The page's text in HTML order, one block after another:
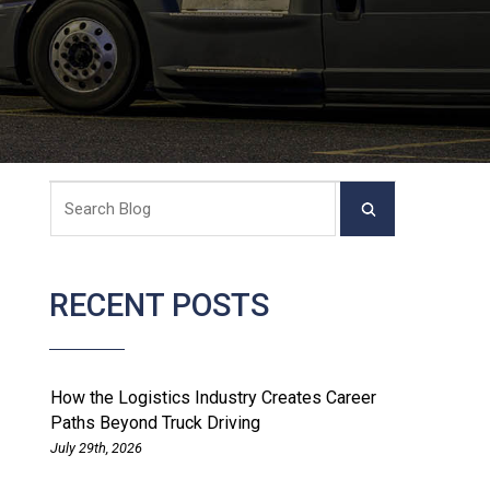
RECENT POSTS
How the Logistics Industry Creates Career
Paths Beyond Truck Driving
July 29th, 2026